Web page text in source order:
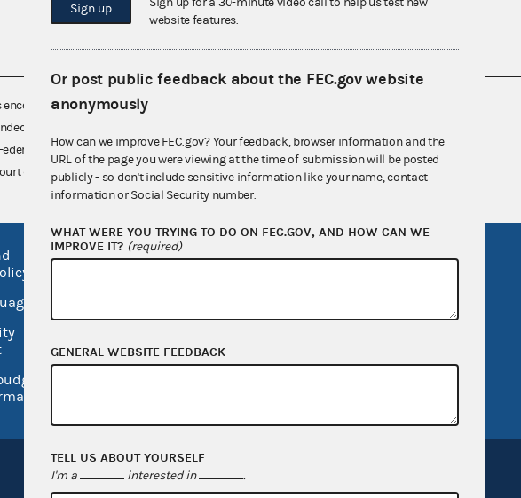
encouraged also to consult the Federal Election Campaign Act of
(52 U.S.C. 30101 et seq.), Commission regulations (Title 11 of
Regulations), Commission advisory opinions and
decisions.
No FEAR Act
USA.gov
Inspector General
FOIA
GitHub repository
Release notes
Sign up
website features.
Or post public feedback about the FEC.gov website
anonymously
How can we improve FEC.gov? Your feedback, browser information and the
URL of the page you were viewing at the time of submission will be posted
publicly - so don't include sensitive information like your name, contact
information or Social Security number.
WHAT WERE YOU TRYING TO DO ON FEC.GOV, AND HOW CAN WE
IMPROVE IT? (required)
GENERAL WEBSITE FEEDBACK
TELL US ABOUT YOURSELF
I'm a interested in .